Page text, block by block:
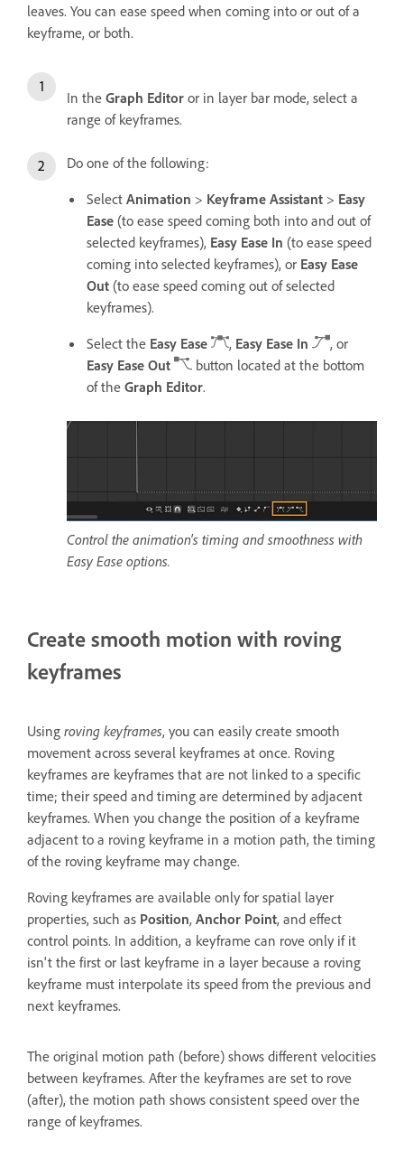
leaves. You can ease speed when coming into or out of a
keyframe, or both.
In the Graph Editor or in layer bar mode, select a
range of keyframes.
Do one of the following:
Select Animation > Keyframe Assistant > Easy
Ease (to ease speed coming both into and out of
selected keyframes), Easy Ease In (to ease speed
coming into selected keyframes), or Easy Ease
Out (to ease speed coming out of selected
keyframes).
Select the Easy Ease , Easy Ease In
, or
Easy Ease Out
button located at the bottom
of the Graph Editor.
Control the animation's timing and smoothness with
Easy Ease options.
Create smooth motion with roving
keyframes
Using roving keyframes, you can easily create smooth
movement across several keyframes at once. Roving
keyframes are keyframes that are not linked to a specific
time; their speed and timing are determined by adjacent
keyframes. When you change the position of a keyframe
adjacent to a roving keyframe in a motion path, the timing
of the roving keyframe may change.
Roving keyframes are available only for spatial layer
properties, such as Position, Anchor Point, and effect
control points. In addition, a keyframe can rove only if it
isn't the first or last keyframe in a layer because a roving
keyframe must interpolate its speed from the previous and
next keyframes.
The original motion path (before) shows different velocities
between keyframes. After the keyframes are set to rove
(after), the motion path shows consistent speed over the
range of keyframes.